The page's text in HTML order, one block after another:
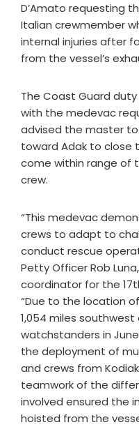
D’Amato requesting
Italian crewmember
internal injuries after
from the vessel’s
The Coast Guard
with the medevac
advised the master to
toward Adak to close
come within range of
crew.
“This medevac
crews to adapt to
conduct rescue
Petty Officer Rob
coordinator for the
“Due to the location
1,054 miles
watchstanders in
the deployment of
and crews from
teamwork of the
involved ensured the
hoisted from the